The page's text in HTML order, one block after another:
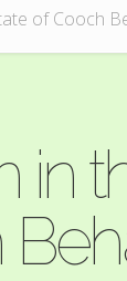
of Cooch
in